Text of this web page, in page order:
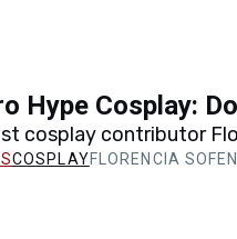
Hype Cosplay:
cosplay contributor
Domino, and her
COSPLAYFLORENCIA SOFEN